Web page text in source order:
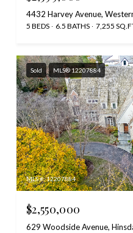
4432 Harvey Avenue,
5 BEDS 6.5 BATHS 7,255
Sold MLS® 12207884
MLS #: 12207884
$2,550,000
629 Woodside Avenue,